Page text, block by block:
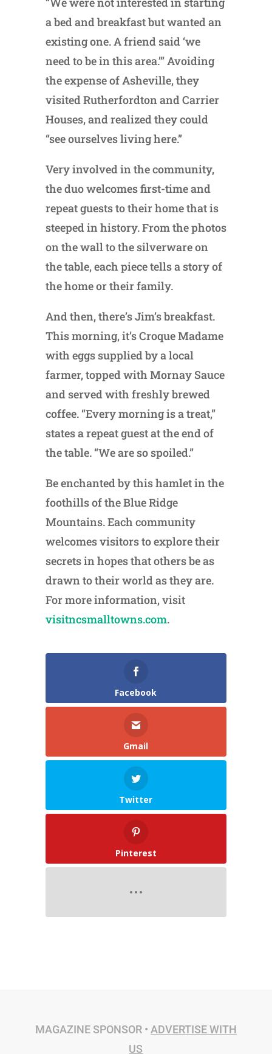
a bed and breakfast but wanted an
existing one. A friend said ‘we
need to be in this area.’” Avoiding
the expense of Asheville, they
visited Rutherfordton and Carrier
Houses, and realized they could
“see ourselves living here.”
Very involved in the community,
the duo welcomes first-time and
repeat guests to their home that is
steeped in history. From the photos
on the wall to the silverware on
the table, each piece tells a story of
the home or their family.
And then, there’s Jim’s breakfast.
This morning, it’s Croque Madame
with eggs supplied by a local
farmer, topped with Mornay Sauce
and served with freshly brewed
coffee. “Every morning is a treat,”
states a repeat guest at the end of
the table. “We are so spoiled.”
Be enchanted by this hamlet in the
foothills of the Blue Ridge
Mountains. Each community
welcomes visitors to explore their
secrets in hopes that others be as
drawn to their world as they are.
For more information, visit
visitncsmalltowns.com.
Facebook
Gmail
Twitter
Pinterest
MAGAZINE SPONSOR • ADVERTISE WITH
US